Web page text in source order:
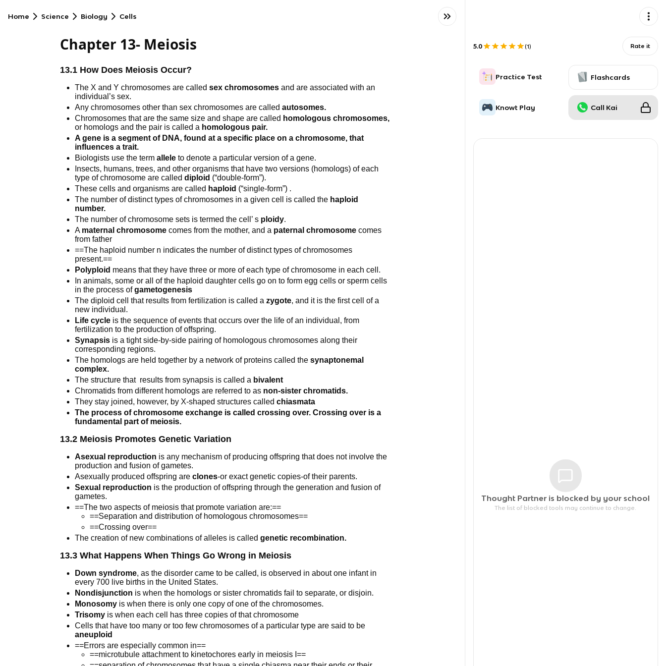
Home Science Biology Cells
Chapter 13- Meiosis
13.1 How Does Meiosis Occur?
The X and Y chromosomes are calledsex chromosomes and are associated with an
individual’s sex.
Any chromosomes other than sex chromosomes are calledautosomes.
Chromosomes that are the same size and shape are called homologous chromosomes,
or homologs and the pair is called a homologous pair.
A gene is a segment of DNA, found at a specific place on a chromosome, that
influences a trait.
Biologists use the termallele to denote a particular version of a gene.
Insects, humans, trees, and other organisms that have two versions (homologs) of each
type of chromosome are calleddiploid (“double-form”).
These cells and organisms are called haploid (“single-form”) .
The number of distinct types of chromosomes in a given cell is called the haploid
number.
The number of chromosome sets is termed the cell’ s ploidy.
A maternal chromosome comes from the mother, and a paternal chromosome comes
from father
==The haploid number n indicates the number of distinct types of chromosomes
present.==
Polyploid means that they have three or more of each type of chromosome in each cell.
In animals, some or all of the haploid daughter cells go on to form egg cells or sperm cells
in the process ofgametogenesis
The diploid cell that results from fertilization is called azygote, and it is the first cell of a
new individual.
Life cycle is the sequence of events that occurs over the life of an individual, from
fertilization to the production of offspring.
Synapsis is a tight side-by-side pairing of homologous chromosomes along their
corresponding regions.
The homologs are held together by a network of proteins called thesynaptonemal
complex.
The structure that results from synapsis is called a bivalent
Chromatids from different homologs are referred to as non-sister chromatids.
They stay joined, however, by X-shaped structures calledchiasmata
The process of chromosome exchange is called crossing over. Crossing over is a
fundamental part of meiosis.
13.2 Meiosis Promotes Genetic Variation
Asexual reproduction is any mechanism of producing offspring that does not involve the
production and fusion of gametes.
Asexually produced offspring areclones-or exact genetic copies-of their parents.
Sexual reproduction is the production of offspring through the generation and fusion of
gametes.
==The two aspects of meiosis that promote variation are:==
==Separation and distribution of homologous chromosomes==
==Crossing over==
The creation of new combinations of alleles is calledgenetic recombination.
13.3 What Happens When Things Go Wrong in Meiosis
Down syndrome, as the disorder came to be called, is observed in about one infant in
every 700 live births in the United States.
Nondisjunction is when the homologs or sister chromatids fail to separate, or disjoin.
Monosomy is when there is only one copy of one of the chromosomes.
Trisomy is when each cell has three copies of that chromosome
Cells that have too many or too few chromosomes of a particular type are said to be
aneuploid
==Errors are especially common in==
==microtubule attachment to kinetochores early in meiosis I==
5.0 (1) Rate it
Practice Test Flashcards
Knowt Play Call Kai
Thought Partner is blocked by your school
The list of blocked tools may continue to change.